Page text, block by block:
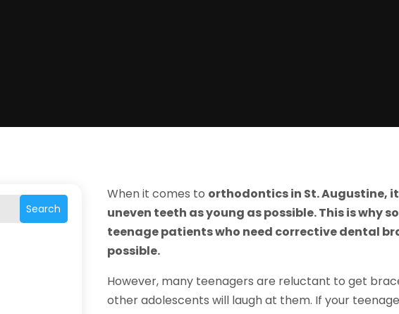
Search
When it comes to orthodontics in St. Augustine,
uneven teeth as young as possible. This is
teenage patients who need corrective dental
possible.
However, many teenagers are reluctant to get
other adolescents will laugh at them. If your